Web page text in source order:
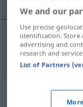
له
We and our
Use precise
identification. Store
advertising and
research and
List of Partners